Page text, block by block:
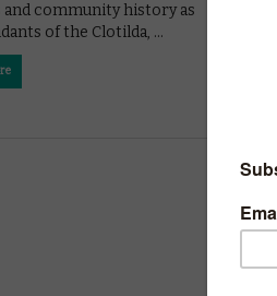
community history as
of the Clotilda, …